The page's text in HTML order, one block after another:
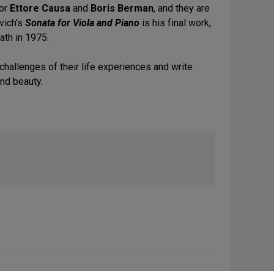
Ettore Causa and Boris Berman, and they are
Sonata for Viola and Piano is his final work,
in 1975.
of their life experiences and write
beauty.